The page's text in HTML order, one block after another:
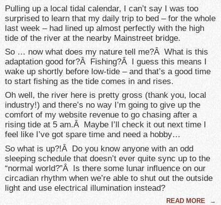
Pulling up a local tidal calendar, I can’t say I was too
surprised to learn that my daily trip to bed – for the whole
last week – had lined up almost perfectly with the high
tide of the river at the nearby Mainstreet bridge.
So … now what does my nature tell me?Â What is this
adaptation good for?Â Fishing?Â I guess this means I
wake up shortly before low-tide – and that’s a good time
to start fishing as the tide comes in and rises.
Oh well, the river here is pretty gross (thank you, local
industry!) and there’s no way I’m going to give up the
comfort of my website revenue to go chasing after a
rising tide at 5 am.Â Maybe I’ll check it out next time I
feel like I’ve got spare time and need a hobby…
So what is up?!Â Do you know anyone with an odd
sleeping schedule that doesn’t ever quite sync up to the
“normal world?”Â Is there some lunar influence on our
circadian rhythm when we’re able to shut out the outside
light and use electrical illumination instead?
READ MORE →